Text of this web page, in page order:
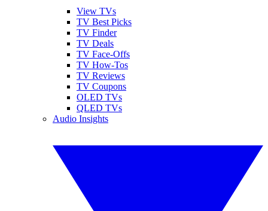
View TVs
TV Best Picks
TV Finder
TV Deals
TV Face-Offs
TV How-Tos
TV Reviews
TV Coupons
OLED TVs
QLED TVs
Audio Insights